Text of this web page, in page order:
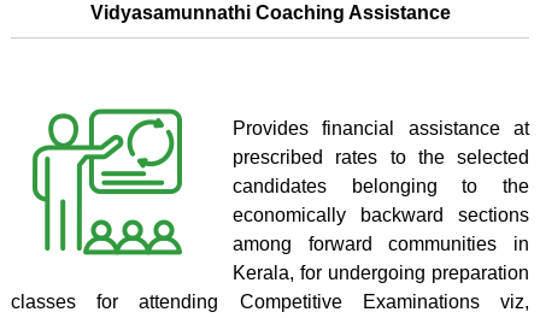
Vidyasamunnathi Coaching Assistance
Provides financial assistance at
prescribed rates to the selected
candidates belonging to the
economically backward sections
among forward communities in
Kerala, for undergoing preparation
classes for attending Competitive Examinations viz,